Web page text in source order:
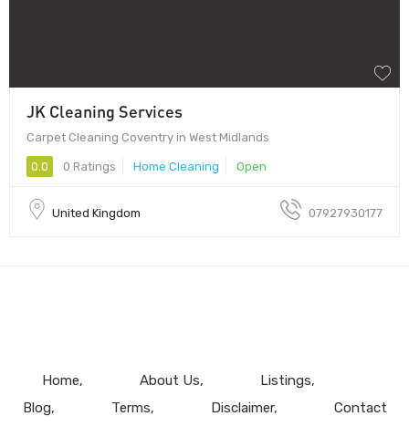
JK Cleaning Services
Carpet Cleaning Coventry in West Midlands
0.0 0 Ratings Home Cleaning Open
United Kingdom 07927930177
Home About Us
Listings
Blog
Terms Disclaimer Contact